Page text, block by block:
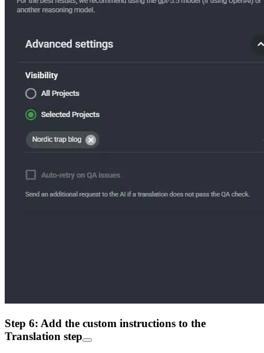
Step 6: Add the custom instructions to the
Translation step